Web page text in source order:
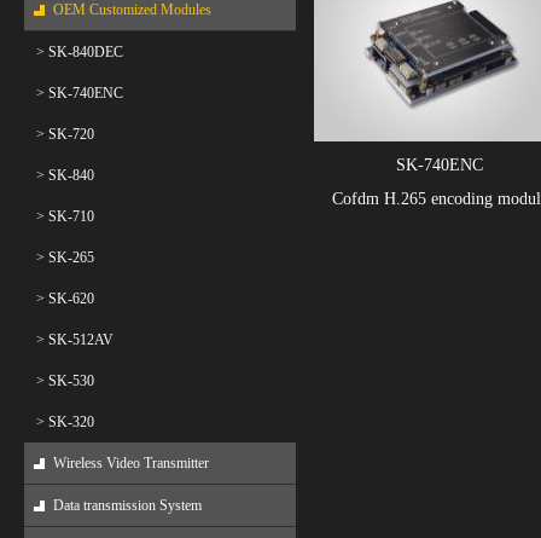
OEM Customized Modules
> SK-840DEC
> SK-740ENC
> SK-720
> SK-840
> SK-710
> SK-265
> SK-620
> SK-512AV
> SK-530
> SK-320
Wireless Video Transmitter
Data transmission System
SK-740ENC
Cofdm H.265 encoding